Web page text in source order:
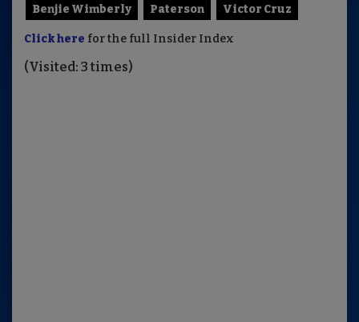
Benjie Wimberly Paterson Victor Cruz
Click here for the full Insider Index
(Visited: 3 times)